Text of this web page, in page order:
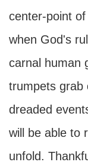
center-point
when God's
carnal human
trumpets grab
dreaded
will be able to
unfold.